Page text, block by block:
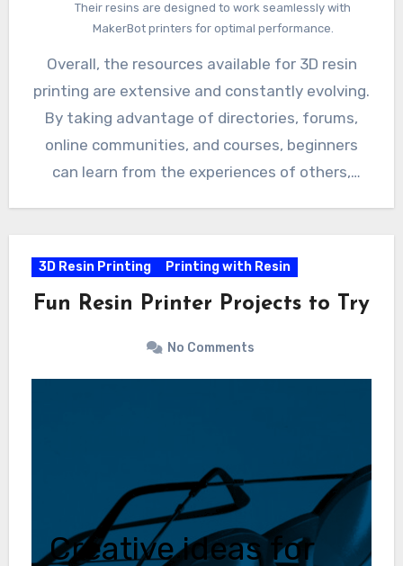
Their resins are designed to work seamlessly with
MakerBot printers for optimal performance.
Overall, the resources available for 3D resin
printing are extensive and constantly evolving.
By taking advantage of directories, forums,
online communities, and courses, beginners
can learn from the experiences of others,
leave a comment with a brief description.
3D Resin Printing Printing with Resin
Fun Resin Printer Projects to Try
No Comments
Creative ideas for